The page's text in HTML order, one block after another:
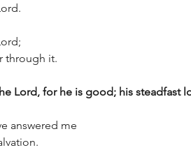
through it.
Lord, for he is good; his steadfast
answered me